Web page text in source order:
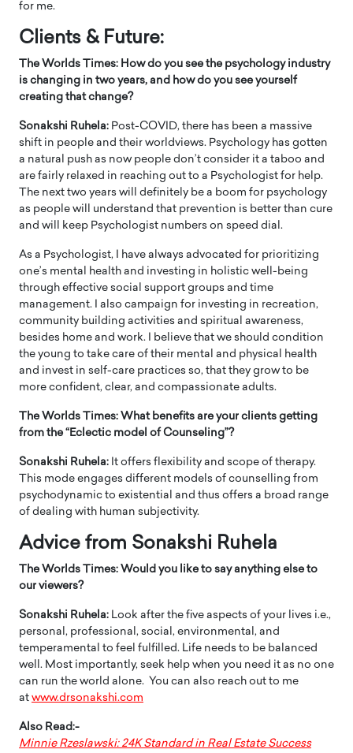
for me.
Clients & Future:
The Worlds Times: How do you see the psychology industry
is changing in two years, and how do you see yourself
creating that change?
Sonakshi Ruhela: Post-COVID, there has been a massive
shift in people and their worldviews. Psychology has gotten
a natural push as now people don’t consider it a taboo and
are fairly relaxed in reaching out to a Psychologist for help.
The next two years will definitely be a boom for psychology
as people will understand that prevention is better than cure
and will keep Psychologist numbers on speed dial.
As a Psychologist, I have always advocated for prioritizing
one’s mental health and investing in holistic well-being
through effective social support groups and time
management. I also campaign for investing in recreation,
community building activities and spiritual awareness,
besides home and work. I believe that we should condition
the young to take care of their mental and physical health
and invest in self-care practices so, that they grow to be
more confident, clear, and compassionate adults.
The Worlds Times: What benefits are your clients getting
from the “Eclectic model of Counseling”?
Sonakshi Ruhela: It offers flexibility and scope of therapy.
This mode engages different models of counselling from
psychodynamic to existential and thus offers a broad range
of dealing with human subjectivity.
Advice from Sonakshi Ruhela
The Worlds Times: Would you like to say anything else to
our viewers?
Sonakshi Ruhela: Look after the five aspects of your lives i.e.,
personal, professional, social, environmental, and
temperamental to feel fulfilled. Life needs to be balanced
well. Most importantly, seek help when you need it as no one
can run the world alone. You can also reach out to me
at www.drsonakshi.com
Also Read:-
Minnie Rzeslawski: 24K Standard in Real Estate Success